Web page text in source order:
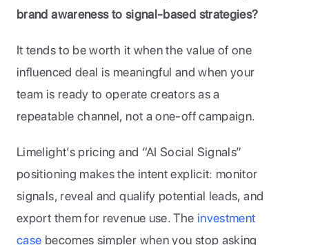
brand awareness to signal-based strategies?
It tends to be worth it when the value of one
influenced deal is meaningful and when your
team is ready to operate creators as a
repeatable channel, not a one-off campaign.
Limelight’s pricing and “AI Social Signals”
positioning makes the intent explicit: monitor
signals, reveal and qualify potential leads, and
export them for revenue use. The investment
case becomes simpler when you stop asking